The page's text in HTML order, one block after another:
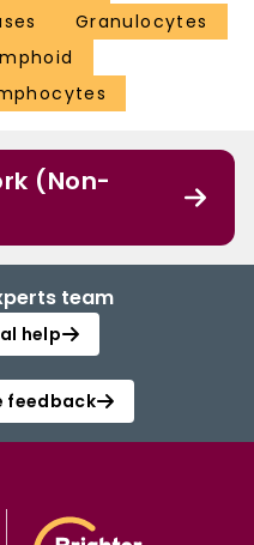
Granulocytes
(Non-
team
help
feedback